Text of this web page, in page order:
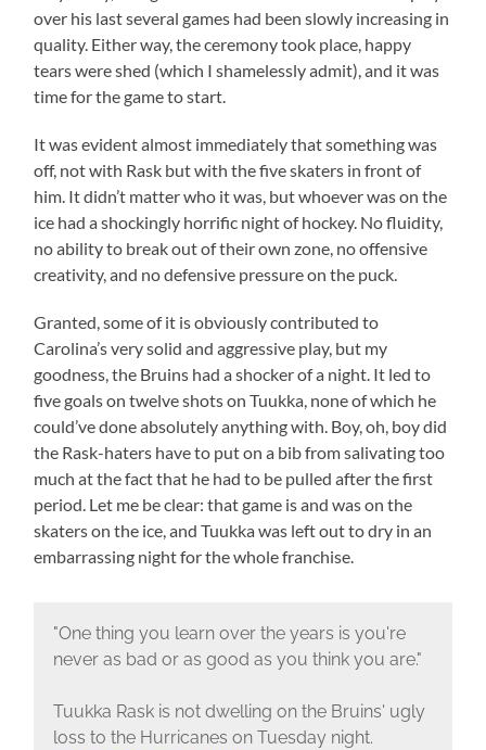
over his last several games had been slowly increasing in
quality. Either way, the ceremony took place, happy
tears were shed (which I shamelessly admit), and it was
time for the game to start.
It was evident almost immediately that something was
off, not with Rask but with the five skaters in front of
him. It didn’t matter who it was, but whoever was on the
ice had a shockingly horrific night of hockey. No fluidity,
no ability to break out of their own zone, no offensive
creativity, and no defensive pressure on the puck.
Granted, some of it is obviously contributed to
Carolina’s very solid and aggressive play, but my
goodness, the Bruins had a shocker of a night. It led to
five goals on twelve shots on Tuukka, none of which he
could’ve done absolutely anything with. Boy, oh, boy did
the Rask-haters have to put on a bib from salivating too
much at the fact that he had to be pulled after the first
period. Let me be clear: that game is and was on the
skaters on the ice, and Tuukka was left out to dry in an
embarrassing night for the whole franchise.
"One thing you learn over the years is you're
never as bad or as good as you think you are."
Tuukka Rask is not dwelling on the Bruins' ugly
loss to the Hurricanes on Tuesday night.